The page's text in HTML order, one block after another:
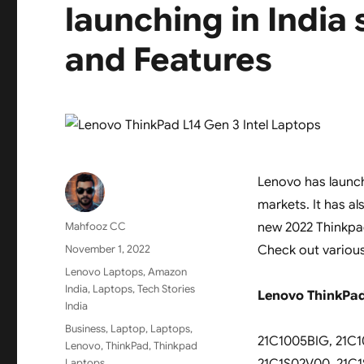
launching in India
and Features
Lenovo has
markets. It has
new 2022
Check out
Lenovo
21C1005BIG,
Author
Mahfooz CC
Posted
on
November 1, 2022
Categories
Lenovo Laptops,Amazon
India, Laptops,Tech Stories
India
Tags
Business, Laptop, Laptops,
Lenovo,ThinkPad,Thinkpad